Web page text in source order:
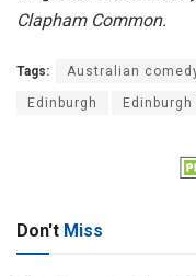
Clapham Common.
Tags: Australian
Edinburgh Edinburgh
Don't Miss